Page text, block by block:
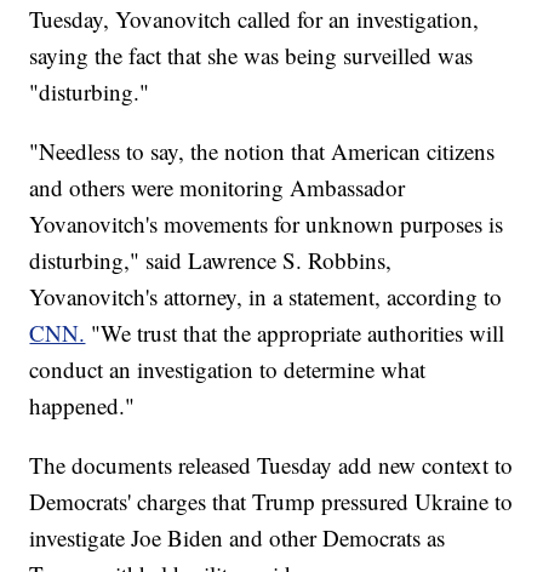
Tuesday, Yovanovitch called for an investigation,
saying the fact that she was being surveilled was
"disturbing."
"Needless to say, the notion that American citizens
and others were monitoring Ambassador
Yovanovitch's movements for unknown purposes is
disturbing," said Lawrence S. Robbins,
Yovanovitch's attorney, in a statement, according to
CNN. "We trust that the appropriate authorities will
conduct an investigation to determine what
happened."
The documents released Tuesday add new context to
Democrats' charges that Trump pressured Ukraine to
investigate Joe Biden and other Democrats as